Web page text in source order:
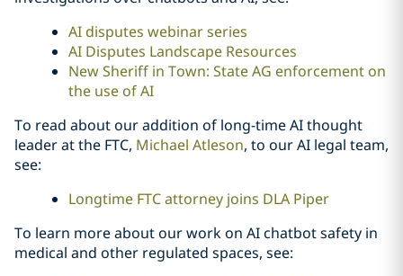
AI disputes webinar series
AI Disputes Landscape Resources
New Sheriff in Town: State AG enforcement on
the use of AI
To read about our addition of long-time AI thought
leader at the FTC, Michael Atleson, to our AI legal team,
see:
Longtime FTC attorney joins DLA Piper
To learn more about our work on AI chatbot safety in
medical and other regulated spaces, see: